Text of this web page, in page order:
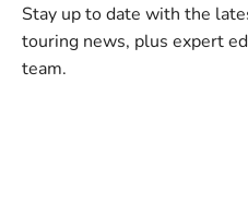
Stay up to date with the
touring news, plus expert
team.